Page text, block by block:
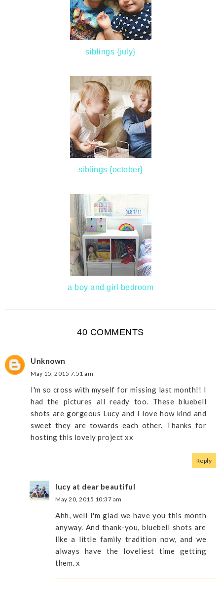
siblings {july}
siblings {october}
a boy and girl bedroom
40 COMMENTS
Unknown
May 15, 2015 7:51 am
I'm so cross with myself for missing last month!! I
had the pictures all ready too. These bluebell
shots are gorgeous Lucy and I love how kind and
sweet they are towards each other. Thanks for
hosting this lovely project xx
Reply
lucy at dear beautiful
May 20, 2015 10:37 am
Ahh, well I'm glad we have you this month
anyway. And thank-you, bluebell shots are
like a little family tradition now, and we
always have the loveliest time getting
them. x